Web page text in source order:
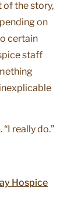
of the story,
on
certain
staff
really do.”
Hospice